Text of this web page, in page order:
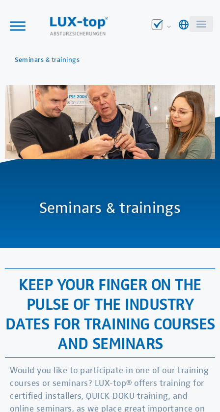
Seminars & trainings
Seminars & trainings
KEEP YOUR FINGER ON THE
PULSE OF THE INDUSTRY
DATES FOR TRAINING COURSES
AND SEMINARS
Would you like to participate in one of our training
courses or seminars? LUX-top® offers training for
certified installers, QUICK-DOKU training, and
online seminars, as we place great importance on